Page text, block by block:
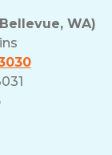
WA)